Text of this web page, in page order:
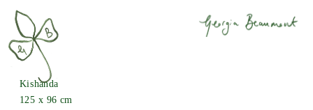
Kishanda
125 x 96 cm